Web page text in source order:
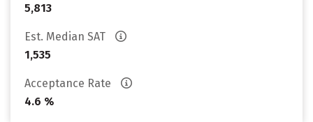
5,813
Est. Median SAT
1,535
Acceptance Rate
4.6 %